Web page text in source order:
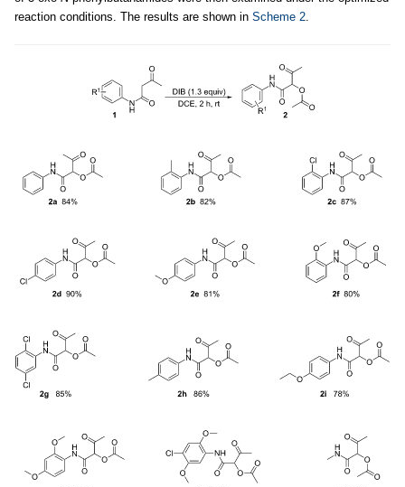
reaction conditions. The results are shown in Scheme 2.